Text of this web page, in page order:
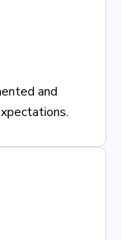
and